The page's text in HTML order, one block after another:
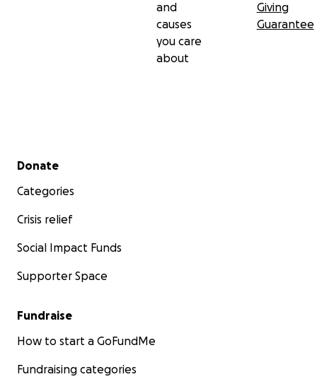
and
causes
you care
about
Giving
Guarantee
Secondary menu
Donate
Categories
Crisis relief
Social Impact Funds
Supporter Space
Fundraise
How to start a GoFundMe
Fundraising categories